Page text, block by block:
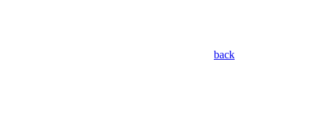
back